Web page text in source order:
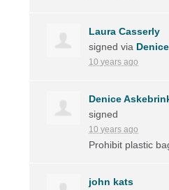
Laura Casserly
signed via
10 years ago
Denice
signed
10 years ago
Prohibit plastic
john kats